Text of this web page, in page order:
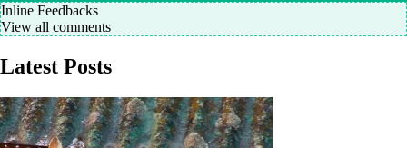
Inline Feedbacks
View all comments
Latest Posts